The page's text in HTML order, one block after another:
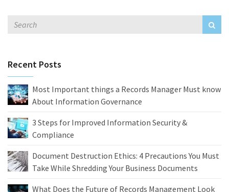
Recent Posts
Most Important things a Records Manager Must know
About Information Governance
3 Steps for Improved Information Security &
Compliance
Document Destruction Ethics: 4 Precautions You Must
Take While Shredding Your Business Documents
What Does the Future of Records Management Look